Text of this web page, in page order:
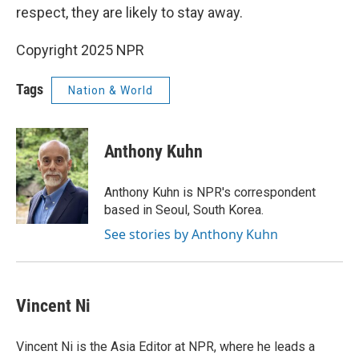
respect, they are likely to stay away.
Copyright 2025 NPR
Tags Nation & World
Anthony Kuhn
Anthony Kuhn is NPR's correspondent
based in Seoul, South Korea.
See stories by Anthony Kuhn
Vincent Ni
Vincent Ni is the Asia Editor at NPR, where he leads a